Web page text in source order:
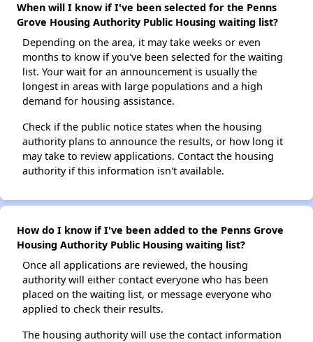
When will I know if I've been selected for the Penns
Grove Housing Authority Public Housing waiting list?
Depending on the area, it may take weeks or even
months to know if you've been selected for the waiting
list. Your wait for an announcement is usually the
longest in areas with large populations and a high
demand for housing assistance.
Check if the public notice states when the housing
authority plans to announce the results, or how long it
may take to review applications. Contact the housing
authority if this information isn't available.
How do I know if I've been added to the Penns Grove
Housing Authority Public Housing waiting list?
Once all applications are reviewed, the housing
authority will either contact everyone who has been
placed on the waiting list, or message everyone who
applied to check their results.
The housing authority will use the contact information